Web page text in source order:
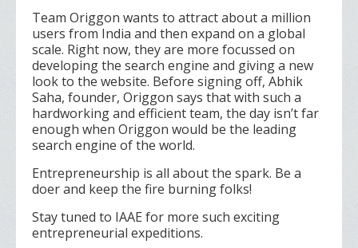
Team Origgon wants to attract about a million
users from India and then expand on a global
scale. Right now, they are more focussed on
developing the search engine and giving a new
look to the website. Before signing off, Abhik
Saha, founder, Origgon says that with such a
hardworking and efficient team, the day isn’t far
enough when Origgon would be the leading
search engine of the world.
Entrepreneurship is all about the spark. Be a
doer and keep the fire burning folks!
Stay tuned to IAAE for more such exciting
entrepreneurial expeditions.